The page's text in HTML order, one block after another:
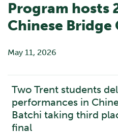
Program hosts
Chinese
May 11, 2026
Two Trent students
performances in
Batchi taking third
final